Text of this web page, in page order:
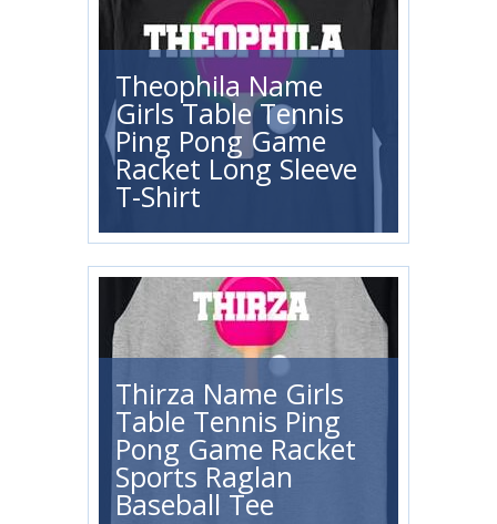
Theophila Name
Girls Table Tennis
Ping Pong Game
Racket Long Sleeve
T-Shirt
Thirza Name Girls
Table Tennis Ping
Pong Game Racket
Sports Raglan
Baseball Tee